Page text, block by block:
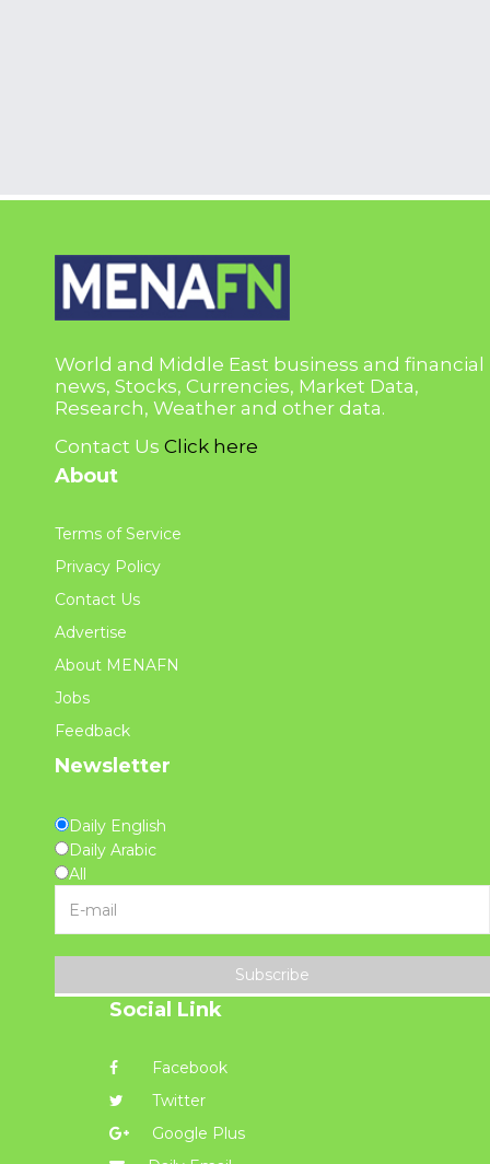
World and Middle East business and financial
news, Stocks, Currencies, Market Data,
Research, Weather and other data.
Contact Us Click here
About
Terms of Service
Privacy Policy
Contact Us
Advertise
About MENAFN
Jobs
Feedback
Newsletter
Daily English
Daily Arabic
All
Subscribe
Social Link
Facebook
Twitter
Google Plus